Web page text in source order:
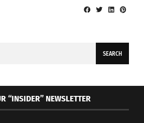
“INSIDER” NEWSLETTER